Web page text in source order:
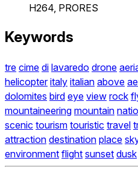
H264, PRORES
Keywords
tre cime di lavaredo drone
helicopter italy italian above
dolomites bird eye view rock
mountaineering mountain
scenic tourism touristic travel
attraction destination place
environment flight sunset dusk